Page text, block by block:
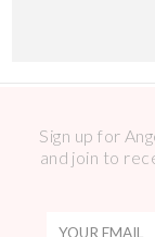
Sign up for
and join to